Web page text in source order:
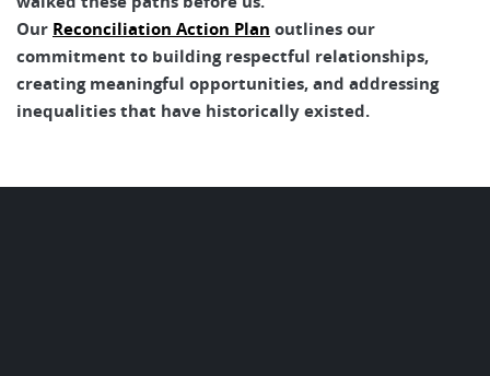
Our Reconciliation Action Plan outlines our
commitment to building respectful relationships,
creating meaningful opportunities, and addressing
inequalities that have historically existed.